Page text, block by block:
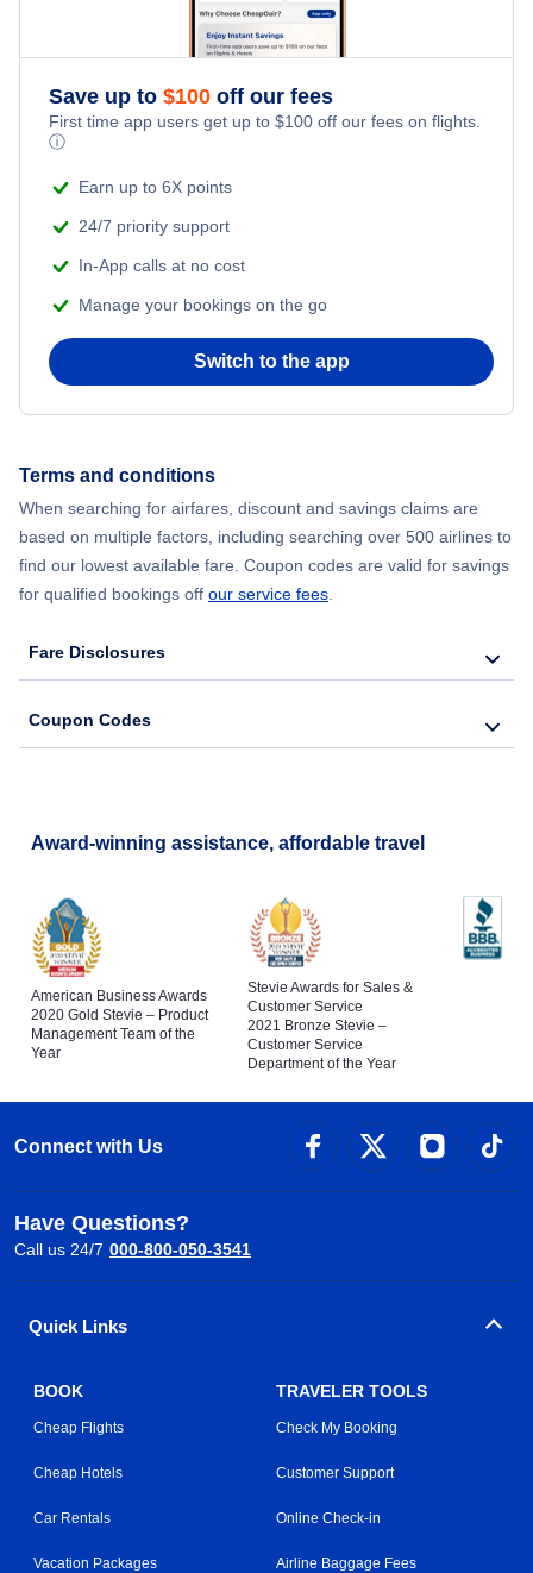
Flights to Florianopolis
Save up to $100 off our fees
First time app users get up to $100 off our fees on flights.
ⓘ
Earn up to 6X points
24/7 priority support
In-App calls at no cost
Manage your bookings on the go
Switch to the app
Terms and conditions
When searching for airfares, discount and savings claims are
based on multiple factors, including searching over 500 airlines to
find our lowest available fare. Coupon codes are valid for savings
for qualified bookings off our service fees.
Fare Disclosures
Coupon Codes
Award-winning assistance, affordable travel
American Business Awards
2020 Gold Stevie – Product
Management Team of the
Year
Stevie Awards for Sales &
Customer Service
2021 Bronze Stevie –
Customer Service
Department of the Year
Connect with Us
Have Questions?
Call us 24/7 000-800-050-3541
Quick Links
BOOK
Cheap Flights
Cheap Hotels
Car Rentals
Vacation Packages
TRAVELER TOOLS
Check My Booking
Customer Support
Online Check-in
Airline Baggage Fees